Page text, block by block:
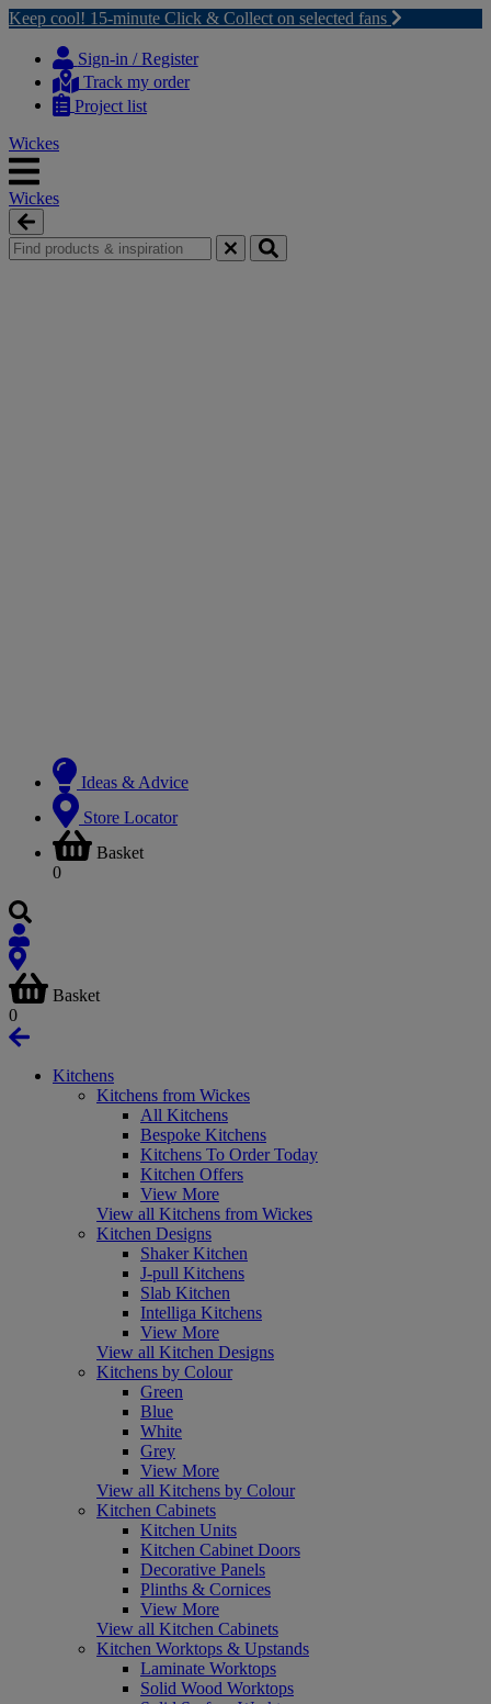
Keep cool! 15-minute Click & Collect on selected fans
content
navigation
Sign-in / Register
Track my order
Project list
Wickes
Wickes
Ideas & Advice
Store Locator
Basket
0
Basket
0
Kitchens
Kitchens from Wickes
All Kitchens
Bespoke Kitchens
Kitchens To Order Today
Kitchen Offers
View More
View all Kitchens from Wickes
Kitchen Designs
Shaker Kitchen
J-pull Kitchens
Slab Kitchen
Intelliga Kitchens
View More
View all Kitchen Designs
Kitchens by Colour
Green
Blue
White
Grey
View More
View all Kitchens by Colour
Kitchen Cabinets
Kitchen Units
Kitchen Cabinet Doors
Decorative Panels
Plinths & Cornices
View More
View all Kitchen Cabinets
Kitchen Worktops & Upstands
Laminate Worktops
Solid Wood Worktops